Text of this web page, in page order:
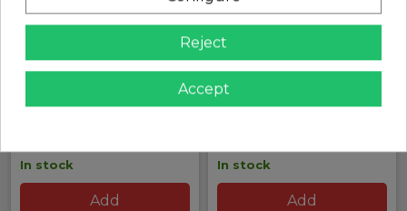
GT ALU ADAPTER FOR
In stock
Add
XRAY RX8 CONICAL
CLUTCH WASHER SPRING
SET | XRAY
In stock
Add
Reject
Accept